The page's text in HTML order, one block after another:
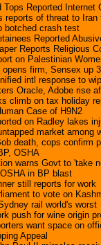
Tops Reported Internet
reports of threat to
botched crash test
Reported
Reports Religious
on Palestinian
firm, Sensex up
intl response to
Oracle, Adobe rise
climb on tax holiday
Case of H9N2
on Radley lakes
market among
death, cops confirm
OSHA
warns Govt to 'take
in BP blast
still reports for work
to vote on
rail world's worst
push for wine origin
want space on
Appeal